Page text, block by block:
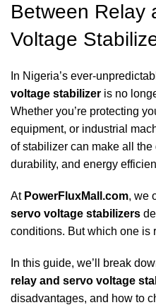
Between Relay
Voltage
In Nigeria’s ever-
voltage stabilizer is no
Whether you’re protecting
equipment, or industrial
of stabilizer can make all
durability, and energy
At PowerFluxMall.com, we
servo voltage stabilizers
conditions. But which one is
In this guide, we’ll break
relay and servo voltage
disadvantages, and how to